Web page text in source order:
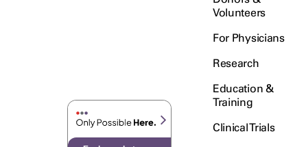
Volunteers
For Physicians
Research
Education &
Training
Clinical Trials